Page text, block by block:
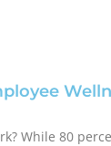
While 80